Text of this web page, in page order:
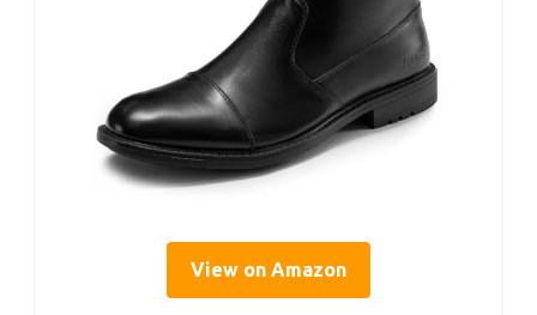
View on Amazon